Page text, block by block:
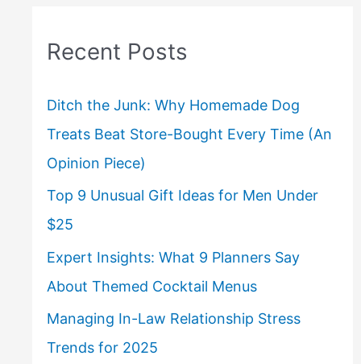
Recent Posts
Ditch the Junk: Why Homemade Dog
Treats Beat Store-Bought Every Time (An
Opinion Piece)
Top 9 Unusual Gift Ideas for Men Under
$25
Expert Insights: What 9 Planners Say
About Themed Cocktail Menus
Managing In-Law Relationship Stress
Trends for 2025